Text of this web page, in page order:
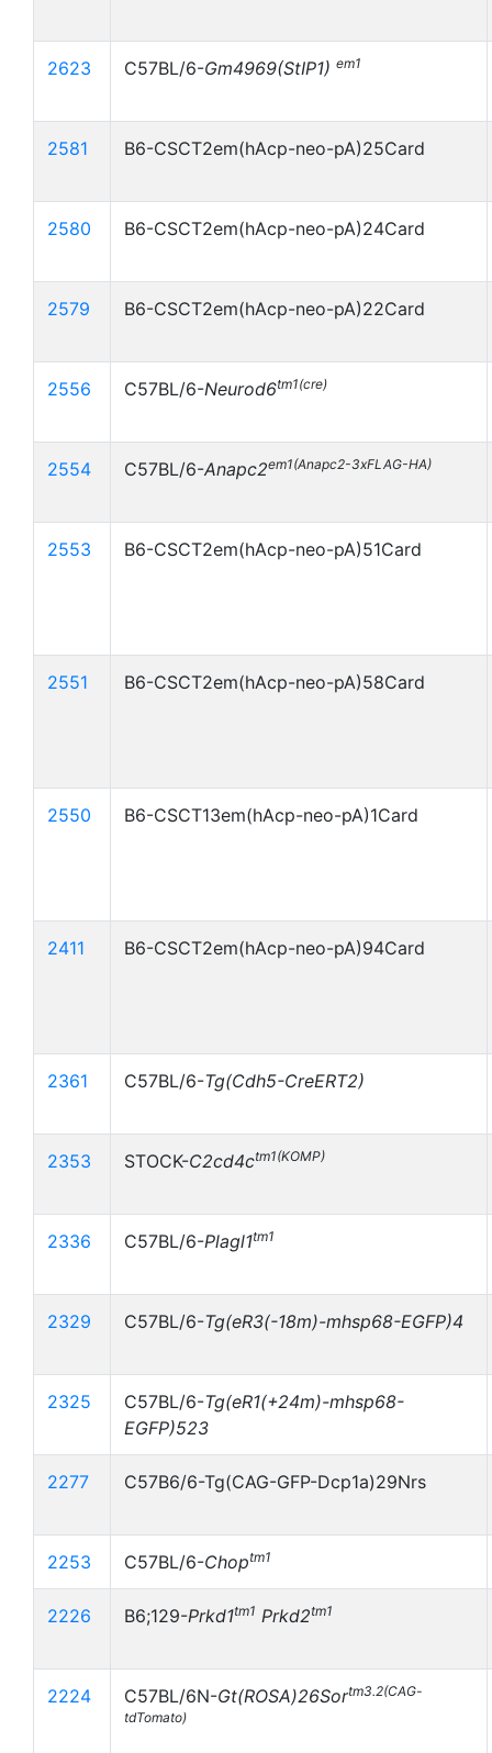
2623 C57BL/6-Gm4969(StIP1) em1
2581 B6-CSCT2em(hAcp-neo-pA)25Card
2580 B6-CSCT2em(hAcp-neo-pA)24Card
2579 B6-CSCT2em(hAcp-neo-pA)22Card
2556 C57BL/6-Neurod6tm1(cre)
2554 C57BL/6-Anapc2em1(Anapc2-3xFLAG-HA)
2553 B6-CSCT2em(hAcp-neo-pA)51Card
2551 B6-CSCT2em(hAcp-neo-pA)58Card
2550 B6-CSCT13em(hAcp-neo-pA)1Card
2411 B6-CSCT2em(hAcp-neo-pA)94Card
2361 C57BL/6-Tg(Cdh5-CreERT2)
2353 STOCK-C2cd4ctm1(KOMP)
2336 C57BL/6-Plagl1tm1
2329 C57BL/6-Tg(eR3(-18m)-mhsp68-EGFP)4
2325 C57BL/6-Tg(eR1(+24m)-mhsp68-
EGFP)523
2277 C57B6/6-Tg(CAG-GFP-Dcp1a)29Nrs
2253 C57BL/6-Choptm1
2226 B6;129-Prkd1tm1 Prkd2tm1
2224 C57BL/6N-Gt(ROSA)26Sortm3.2(CAG-
tdTomato)